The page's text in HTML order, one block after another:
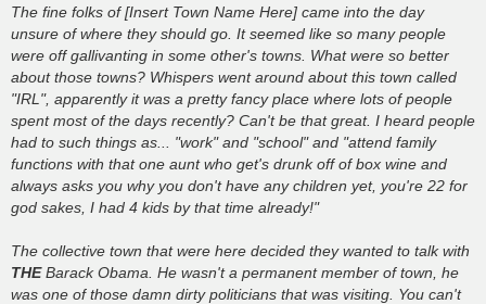
s
t
The fine folks of [Insert Town Name Here] came into the day
unsure of where they should go. It seemed like so many people
were off gallivanting in some other's towns. What were so better
about those towns? Whispers went around about this town called
"IRL", apparently it was a pretty fancy place where lots of people
spent most of the days recently? Can't be that great. I heard people
had to such things as... "work" and "school" and "attend family
functions with that one aunt who get's drunk off of box wine and
always asks you why you don't have any children yet, you're 22 for
god sakes, I had 4 kids by that time already!"
The collective town that were here decided they wanted to talk with
THEBarack Obama. He wasn't a permanent member of town, he
was one of those damn dirty politicians that was visiting. You can't